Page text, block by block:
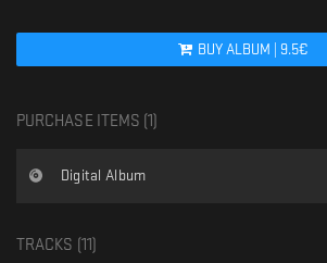
BUY ALBUM 9.5€
PURCHASE ITEMS (1
Digital Album
TRACKS ( 11